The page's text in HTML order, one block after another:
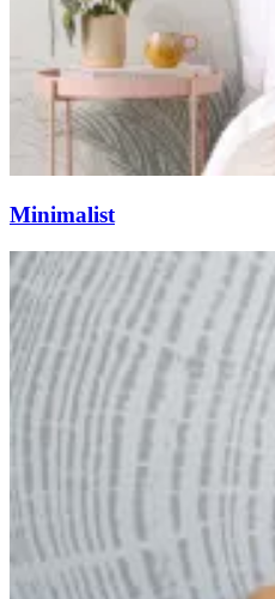
Minimalist